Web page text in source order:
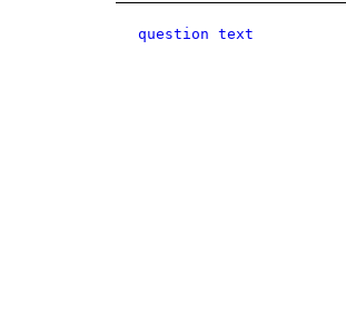
question text